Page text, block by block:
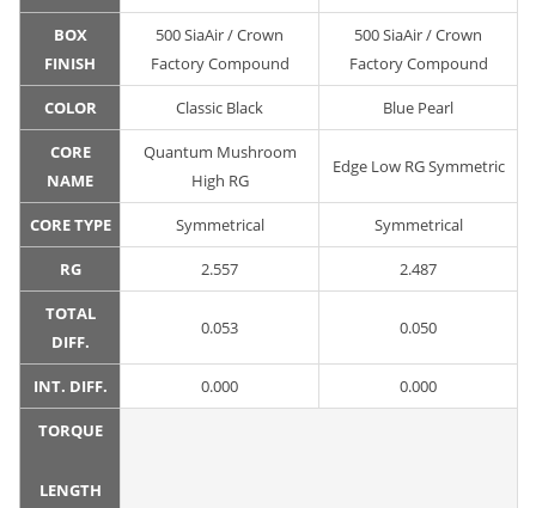
BOX
FINISH
500 SiaAir / Crown
Factory Compound
500 SiaAir / Crown
Factory Compound
COLOR Classic Black Blue Pearl
CORE
NAME
Quantum Mushroom
High RG
Edge Low RG Symmetric
CORE TYPE Symmetrical Symmetrical
RG 2.557 2.487
TOTAL
DIFF.
0.053 0.050
INT. DIFF. 0.000 0.000
TORQUE
LENGTH